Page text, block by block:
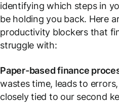
identifying which steps in
be holding you back. Here
productivity blockers that
struggle with:
Paper-based finance
wastes time, leads to
closely tied to our second